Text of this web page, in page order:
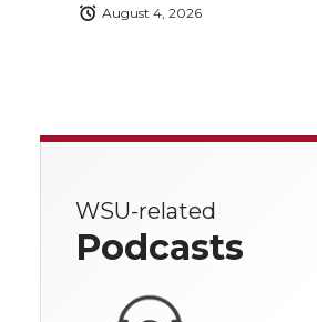
August 4, 2026
WSU-related
Podcasts